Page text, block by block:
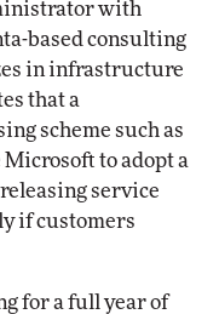
with
based consulting
in infrastructure
that a
scheme such as
to adopt a
service
if customers
for a full year of